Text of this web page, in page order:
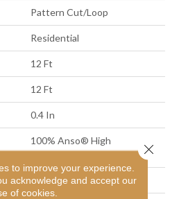
Pattern Cut/Loop
Residential
12 Ft
12 Ft
0.4 In
100% Anso® High
Performance PET
48 Oz/yd²
to improve your experience.
acknowledge and accept our
of cookies.
Close